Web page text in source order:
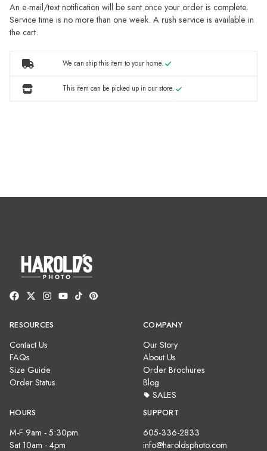
An e-mail/text notification will be sent once your order is complete.
Service time is no more than one week. A rush service is available in
the cart.
We can ship this item to your home.
This item can be picked up in our store.
RESOURCES
Contact Us
FAQs
Size Guide
Order Status
COMPANY
Our Story
About Us
Order Brochures
Blog
SALES
HOURS
M-F 9am - 5:30pm
Sat 10am - 4pm
SUPPORT
605-336-2833
info@haroldsphoto.com